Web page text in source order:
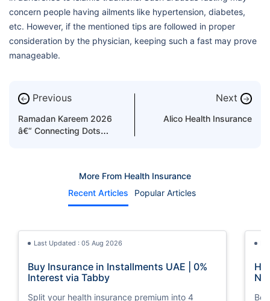
concern people having ailments like hypertension, diabetes,
etc. However, if the mentioned tips are followed in proper
consideration by the physician, keeping such a fast may prove
manageable.
← Previous
Ramadan Kareem 2026
â€“ Connecting Dots
Next →
Alico Health Insurance
More From Health Insurance
Recent Articles
Popular Articles
Last Updated : 05 Aug 2026
Buy Insurance in Installments UAE | 0%
Interest via Tabby
Split your health insurance premium into 4